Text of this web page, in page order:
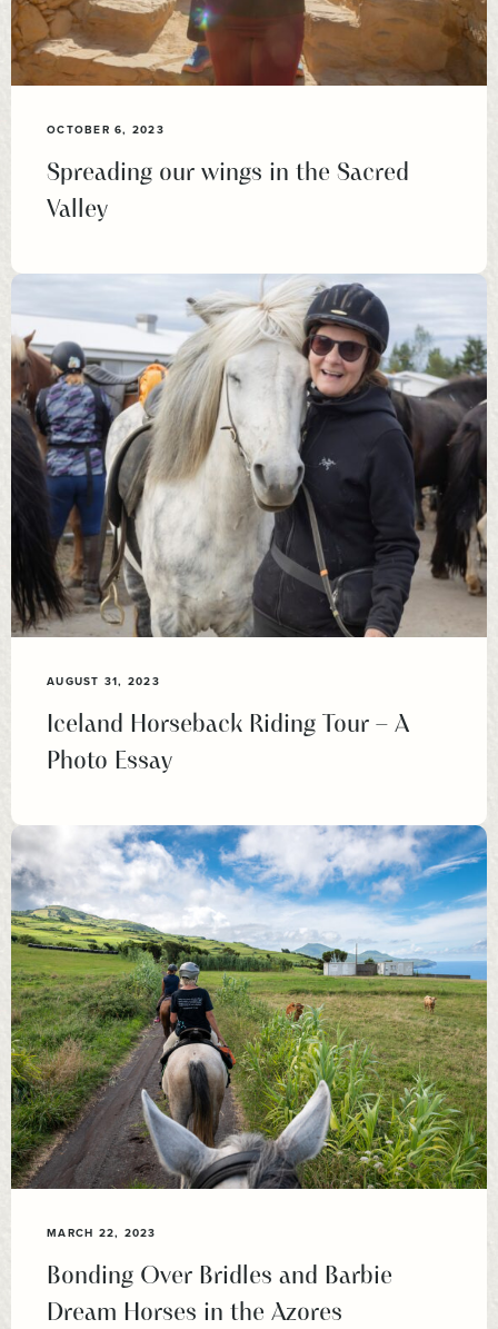
OCTOBER 6, 2023
Spreading our wings in the Sacred
Valley
AUGUST 31, 2023
Iceland Horseback Riding Tour – A
Photo Essay
MARCH 22, 2023
Bonding Over Bridles and Barbie
Dream Horses in the Azores